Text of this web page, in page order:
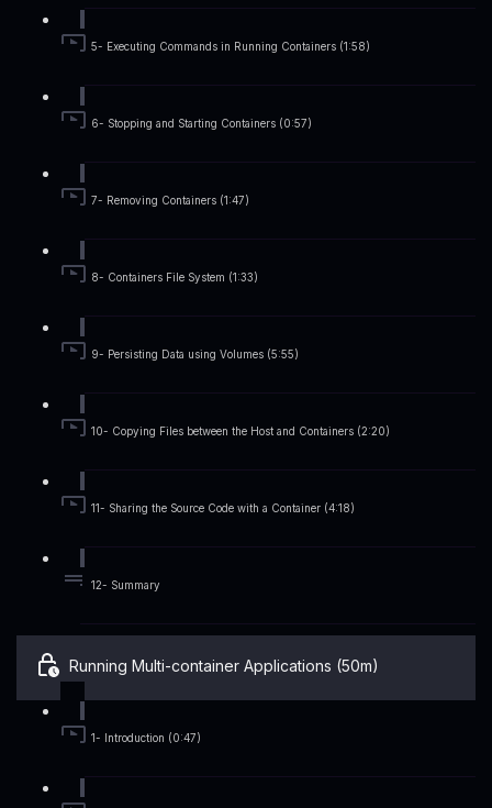
5- Executing Commands in Running Containers (1:58)
6- Stopping and Starting Containers (0:57)
7- Removing Containers (1:47)
8- Containers File System (1:33)
9- Persisting Data using Volumes (5:55)
10- Copying Files between the Host and Containers (2:20)
11- Sharing the Source Code with a Container (4:18)
12- Summary
Running Multi-container Applications (50m)
1- Introduction (0:47)